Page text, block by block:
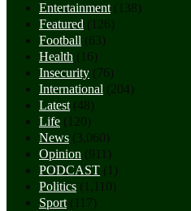
Entertainment (138)
Featured (126)
Football (63)
Health (16)
Insecurity (76)
International (204)
Latest (48)
Life (120)
News (3,060)
Opinion (911)
PODCAST (1)
Politics (1,110)
Sport (117)